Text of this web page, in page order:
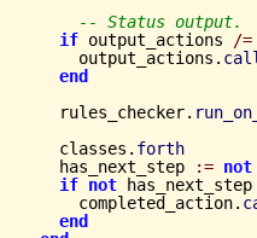
-- Status output.
if output_actions
/=
        output_actions.
end
      rules_checker.
      classes.
forth
      has_next_step
:= not
if not
        completed_action.
end